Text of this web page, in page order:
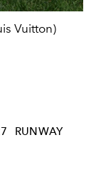
Vuitton)
RUNWAY